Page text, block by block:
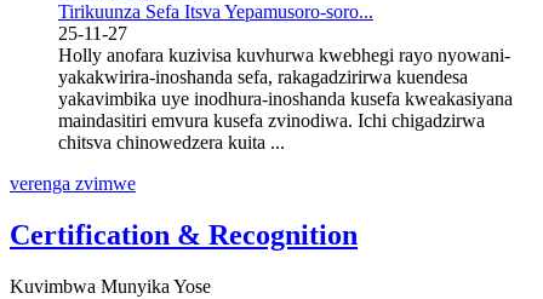
Tirikuunza Sefa Itsva Yepamusoro-soro...
25-11-27
Holly anofara kuzivisa kuvhurwa kwebhegi rayo nyowani-
yakakwirira-inoshanda sefa, rakagadzirirwa kuendesa
yakavimbika uye inodhura-inoshanda kusefa kweakasiyana
maindasitiri emvura kusefa zvinodiwa. Ichi chigadzirwa
chitsva chinowedzera kuita ...
verenga zvimwe
Certification & Recognition
Kuvimbwa Munyika Yose